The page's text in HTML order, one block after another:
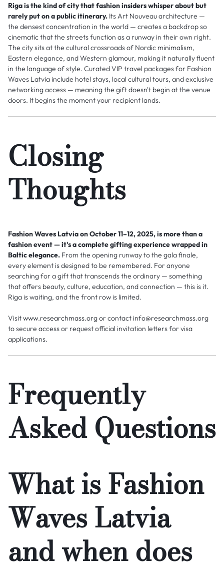
Riga is the kind of city that fashion insiders whisper about but
rarely put on a public itinerary. Its Art Nouveau architecture —
the densest concentration in the world — creates a backdrop so
cinematic that the streets function as a runway in their own right.
The city sits at the cultural crossroads of Nordic minimalism,
Eastern elegance, and Western glamour, making it naturally fluent
in the language of style. Curated VIP travel packages for Fashion
Waves Latvia include hotel stays, local cultural tours, and exclusive
networking access — meaning the gift doesn't begin at the venue
doors. It begins the moment your recipient lands.
Closing
Thoughts
Fashion Waves Latvia on October 11–12, 2025, is more than a
fashion event — it's a complete gifting experience wrapped in
Baltic elegance. From the opening runway to the gala finale,
every element is designed to be remembered. For anyone
searching for a gift that transcends the ordinary — something
that offers beauty, culture, education, and connection — this is it.
Riga is waiting, and the front row is limited.
Visitwww.researchmass.orgor contact info@researchmass.org
to secure access or request official invitation letters for visa
applications.
Frequently
Asked Questions
What is Fashion
Waves Latvia
and when does